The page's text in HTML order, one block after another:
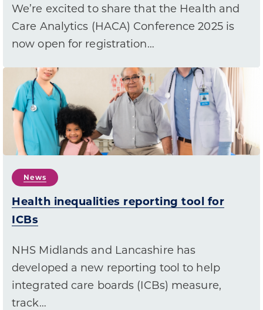
We’re excited to share that the Health and
Care Analytics (HACA) Conference 2025 is
now open for registration…
News
Health inequalities reporting tool for
ICBs
NHS Midlands and Lancashire has
developed a new reporting tool to help
integrated care boards (ICBs) measure,
track…